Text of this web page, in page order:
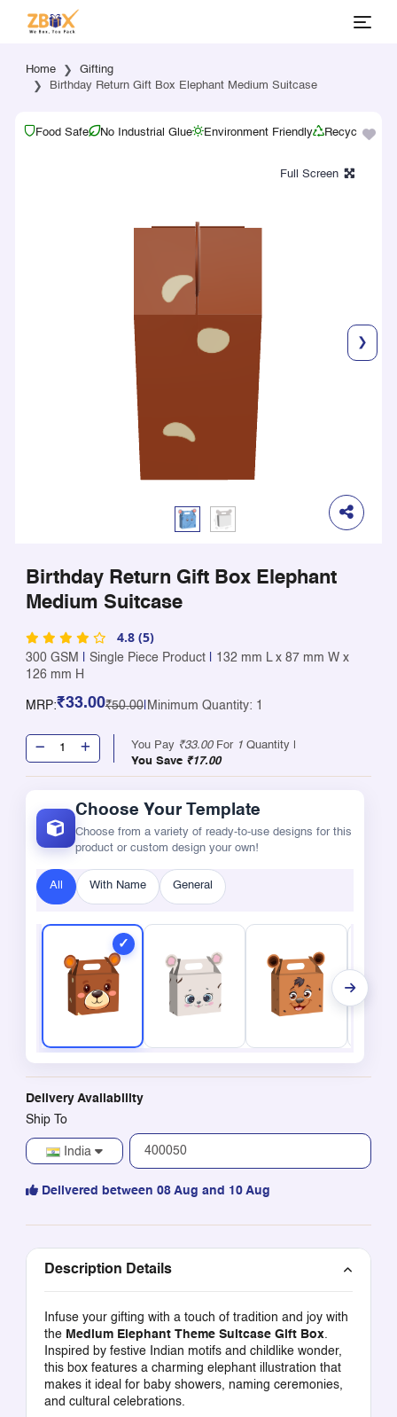
Home
Gifting
Birthday Return Gift Box Elephant Medium Suitcase
Food Safe No Industrial Glue Environment Friendly Recyclable
❯
Birthday Return Gift Box Elephant
Medium Suitcase
4.8 (5)
300 GSM Single Piece Product
132 mm L x 87 mm W x
126 mm H
MRP:₹33.00₹50.00| Minimum Quantity: 1
You Pay ₹33.00For 1 Quantity |
You Save ₹17.00
Choose Your Template
Choose from a variety of ready-to-use designs for this
product or custom design your own!
All With Name General
Delivery Availability
Ship To
India
Delivered between 08 Aug and 10 Aug
Description Details
Infuse your gifting with a touch of tradition and joy with
the Medium Elephant Theme Suitcase Gift Box.
Inspired by festive Indian motifs and childlike wonder,
this box features a charming elephant illustration that
makes it ideal for baby showers, naming ceremonies,
and cultural celebrations.